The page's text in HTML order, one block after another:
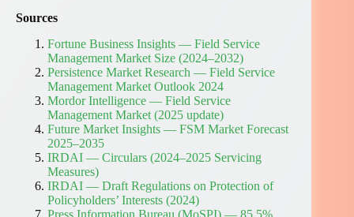
Sources
Fortune Business Insights — Field Service
Management Market Size (2024–2032)
Persistence Market Research — Field Service
Management Market Outlook 2024
Mordor Intelligence — Field Service
Management Market (2025 update)
Future Market Insights — FSM Market Forecast
2025–2035
IRDAI — Circulars (2024–2025 Servicing
Measures)
IRDAI — Draft Regulations on Protection of
Policyholders’ Interests (2024)
Press Information Bureau (MoSPI) — 85.5%